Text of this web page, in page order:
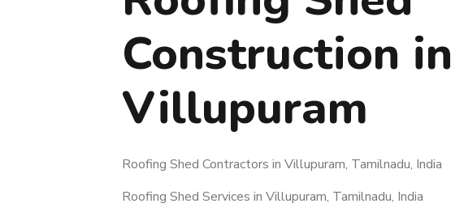
Construction in
Villupuram
Roofing Shed Contractors in Villupuram, Tamilnadu, India
Roofing Shed Services in Villupuram, Tamilnadu, India